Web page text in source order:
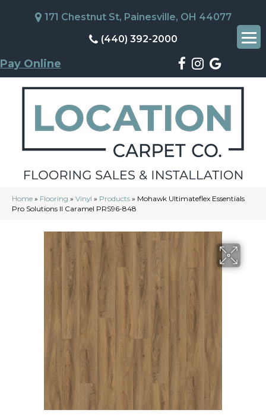
171 Chestnut St, Painesville, OH 44077
(440) 392-2000
Pay Online
Home » Flooring » Vinyl » Products » Mohawk Ultimateflex Essentials
Pro Solutions II Caramel PRS96-848